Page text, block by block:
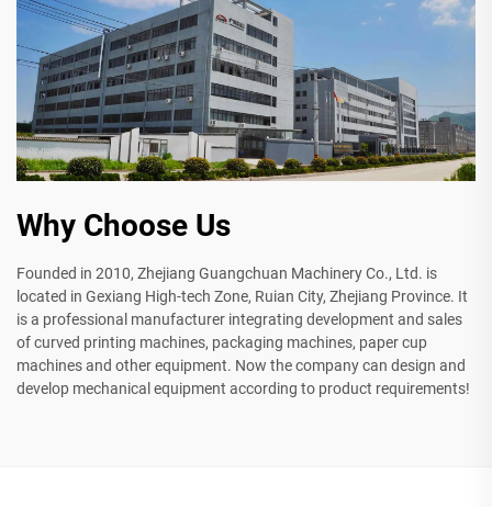
Why Choose Us
Founded in 2010, Zhejiang Guangchuan Machinery Co., Ltd. is
located in Gexiang High-tech Zone, Ruian City, Zhejiang Province. It
is a professional manufacturer integrating development and sales
of curved printing machines, packaging machines, paper cup
machines and other equipment. Now the company can design and
develop mechanical equipment according to product requirements!